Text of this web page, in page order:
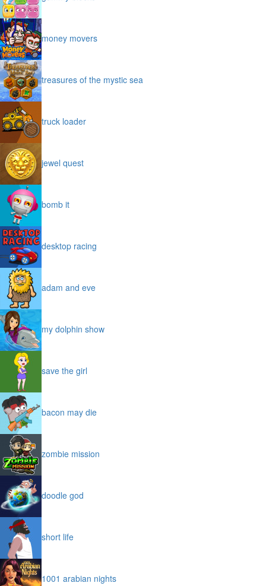
money movers
treasures of the mystic sea
truck loader
jewel quest
bomb it
desktop racing
adam and eve
my dolphin show
save the girl
bacon may die
zombie mission
doodle god
short life
1001 arabian nights